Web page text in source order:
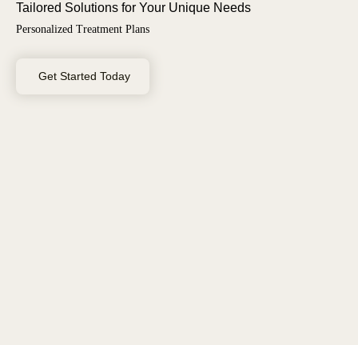
Tailored Solutions for Your Unique Needs
Personalized Treatment Plans
Get Started Today